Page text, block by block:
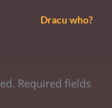
Dracu who?
Required fields